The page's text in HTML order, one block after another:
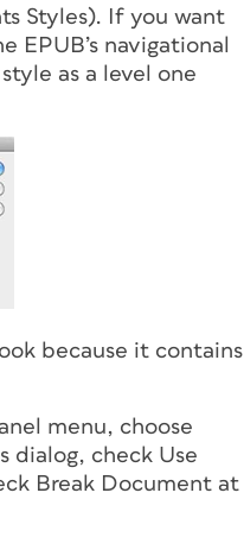
Styles). If you want
navigational
as a level one
because it contains
menu, choose
dialog, check Use
Break Document at